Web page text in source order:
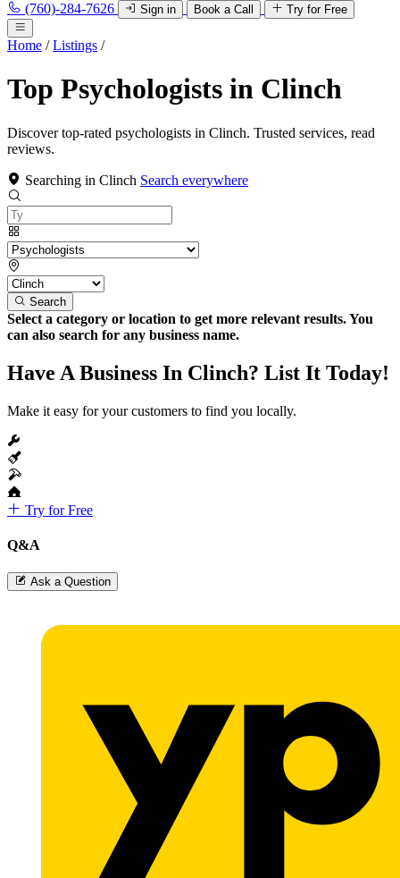
(760)-284-7626 Sign in Book a Call Try for Free
Home / Listings /
Top Psychologists in Clinch
Discover top-rated psychologists in Clinch. Trusted services, read
reviews.
Searching in Clinch Search everywhere
Search
Select a category or location to get more relevant results. You
can also search for any business name.
Have A Business In Clinch? List It Today!
Make it easy for your customers to find you locally.
Try for Free
Q&A
Ask a Question